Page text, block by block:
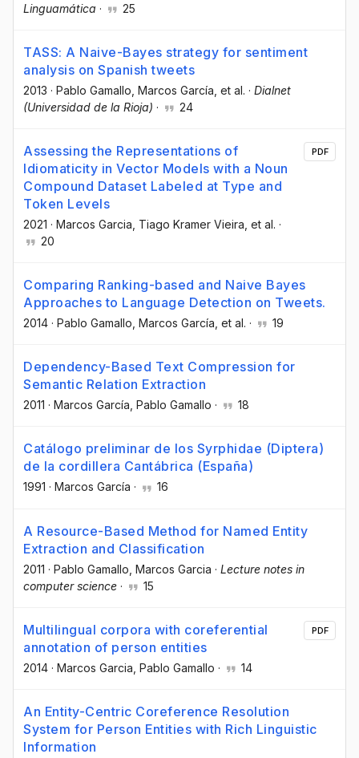
Linguamática · 25
TASS: A Naive-Bayes strategy for sentiment
analysis on Spanish tweets
2013 · Pablo Gamallo , Marcos García , et al. · Dialnet
(Universidad de la Rioja) · 24
Assessing the Representations of
Idiomaticity in Vector Models with a Noun
Compound Dataset Labeled at Type and
Token Levels
2021 · Marcos Garcia , Tiago Kramer Vieira , et al. ·
20
PDF
Comparing Ranking-based and Naive Bayes
Approaches to Language Detection on Tweets.
2014 · Pablo Gamallo , Marcos García , et al. · 19
Dependency-Based Text Compression for
Semantic Relation Extraction
2011 · Marcos García , Pablo Gamallo · 18
Catálogo preliminar de los Syrphidae (Diptera)
de la cordillera Cantábrica (España)
1991 · Marcos García · 16
A Resource-Based Method for Named Entity
Extraction and Classification
2011 · Pablo Gamallo , Marcos Garcia · Lecture notes in
computer science · 15
Multilingual corpora with coreferential
annotation of person entities
2014 · Marcos Garcia , Pablo Gamallo · 14
PDF
An Entity-Centric Coreference Resolution
System for Person Entities with Rich Linguistic
Information